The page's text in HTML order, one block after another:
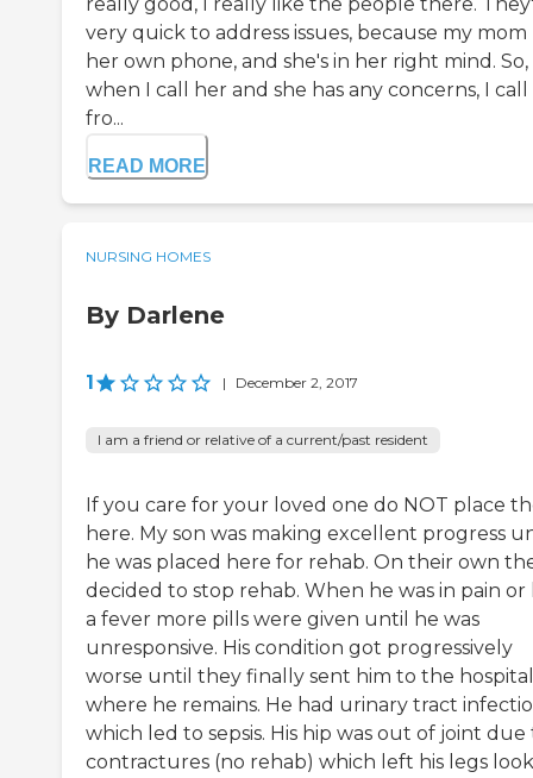
really good, I really like the people there.
very quick to address issues, because my mom
her own phone, and she's in her right mind. So,
when I call her and she has any concerns, I
fro...
READ MORE
NURSING HOMES
By Darlene
1 | December 2, 2017
I am a friend or relative of a current/past resident
If you care for your loved one do NOT place
here. My son was making excellent progress
he was placed here for rehab. On their own
decided to stop rehab. When he was in pain or
a fever more pills were given until he was
unresponsive. His condition got progressively
worse until they finally sent him to the hospital
where he remains. He had urinary tract
which led to sepsis. His hip was out of joint due
contractures (no rehab) which left his legs